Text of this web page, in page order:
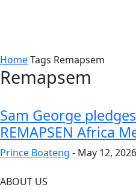
HomeTags Remapsem
Remapsem
Sam George
REMAPSEN Africa
Prince Boateng - May 12, 2026
ABOUT US